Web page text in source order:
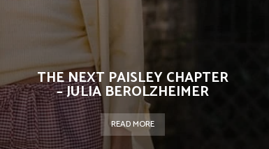
THE NEXT PAISLEY CHAPTER
– JULIA BEROLZHEIMER
READ MORE